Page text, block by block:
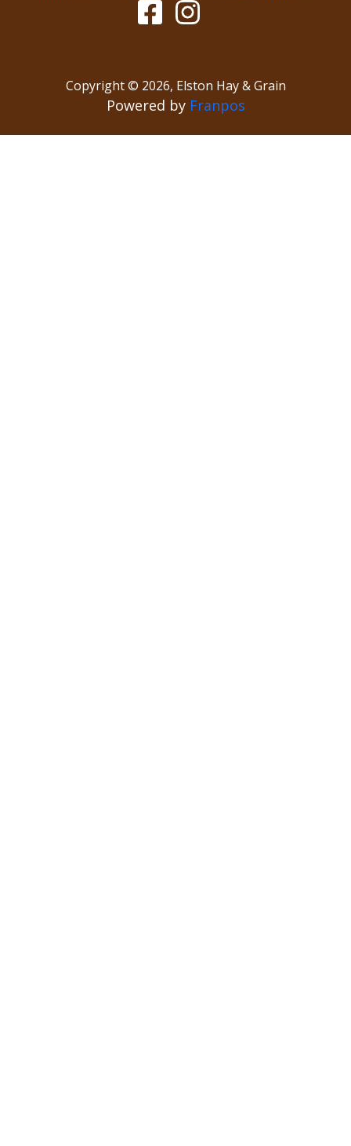
Copyright © 2026, Elston Hay & Grain
Powered by Franpos